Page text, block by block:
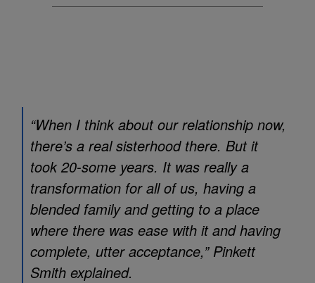
“When I think about our relationship now,
there’s a real sisterhood there. But it
took 20-some years. It was really a
transformation for all of us, having a
blended family and getting to a place
where there was ease with it and having
complete, utter acceptance,” Pinkett
Smith explained.